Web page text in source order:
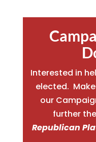
Interested in
elected.
our
further
Republican